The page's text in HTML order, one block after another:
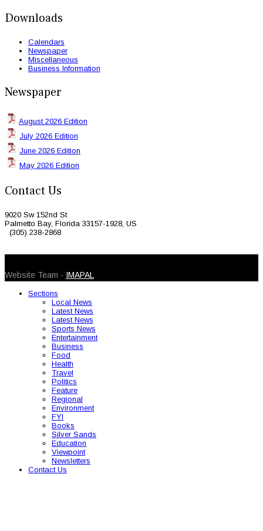
Downloads
Calendars
Newspaper
Miscellaneous
Business Information
Newspaper
August 2026 Edition
July 2026 Edition
June 2026 Edition
May 2026 Edition
Contact Us
9020 Sw 152nd St
Palmetto Bay, Florida 33157-1928, US
(305) 238-2868
Website Team - IMAPAL
Sections
Local News
Latest News
Latest News
Sports News
Entertainment
Business
Food
Health
Travel
Politics
Feature
Regional
Environment
FYI
Books
Silver Sands
Education
Viewpoint
Newsletters
Contact Us